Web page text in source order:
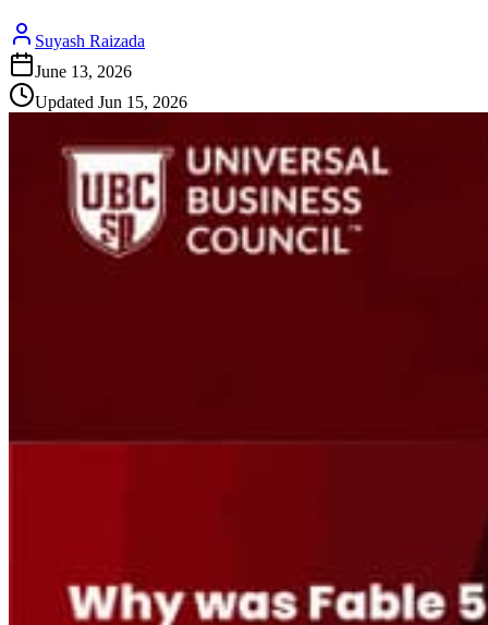
Suyash Raizada
June 13, 2026
Updated Jun 15, 2026